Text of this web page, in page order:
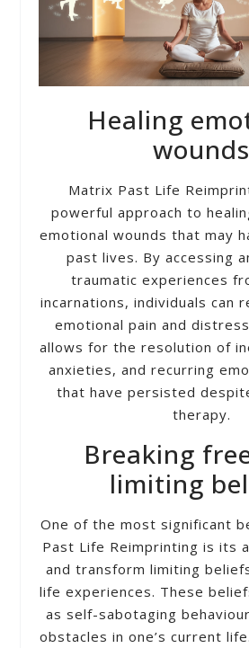
Healing
wounds
Matrix Past Life
powerful approach to
emotional wounds that may
past lives. By accessing
traumatic experiences
incarnations, individuals can
emotional pain and
allows for the resolution of
anxieties, and recurring
that have persisted
therapy.
Breaking
limiting
One of the most significant
Past Life Reimprinting is its
and transform limiting
life experiences. These
as self-sabotaging
obstacles in one’s current